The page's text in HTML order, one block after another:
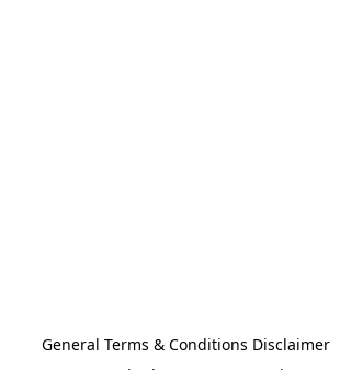
General Terms & Conditions Disclaimer